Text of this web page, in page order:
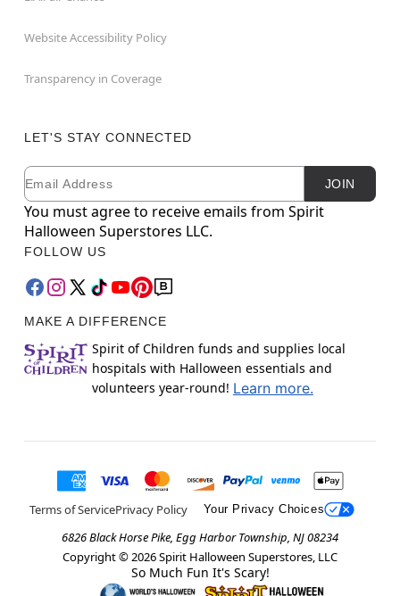
Website Accessibility Policy
Transparency in Coverage
LET'S STAY CONNECTED
Newsletter Subscription
Email JOIN
You must agree to receive emails from Spirit
Halloween Superstores LLC.
FOLLOW US
MAKE A DIFFERENCE
Spirit of Children funds and supplies local
hospitals with Halloween essentials and
volunteers year-round! Learn more.
Terms of ServicePrivacy Policy Your Privacy Choices
6826 Black Horse Pike, Egg Harbor Township, NJ 08234
Copyright © 2026Spirit Halloween Superstores, LLC
So Much Fun It's Scary!